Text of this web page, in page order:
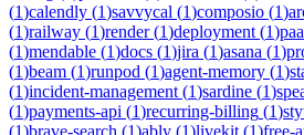
(1)calendly (1)savvycal (1)composio (1)
(1)railway (1)render(1)deployment (1)
(1)mendable (1)docs (1)jira (1)asana (1)
(1)beam (1)runpod (1)agent-memory (1)
(1)incident-management (1)sardine (1)
(1)payments-api (1)recurring-billing (1)
(1)brave-search (1)ably (1)livekit (1)free-